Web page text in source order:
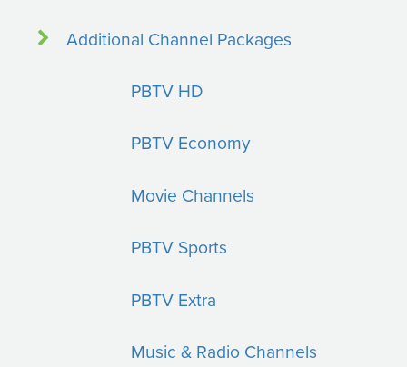
Additional Channel Packages
PBTV HD
PBTV Economy
Movie Channels
PBTV Sports
PBTV Extra
Music & Radio Channels